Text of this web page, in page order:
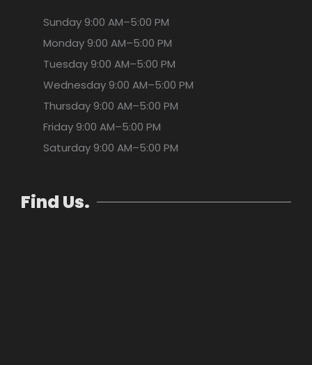
Sunday9:00 AM–5:00 PM
Monday9:00 AM–5:00 PM
Tuesday9:00 AM–5:00 PM
Wednesday9:00 AM–5:00 PM
Thursday9:00 AM–5:00 PM
Friday9:00 AM–5:00 PM
Saturday9:00 AM–5:00 PM
Find Us.